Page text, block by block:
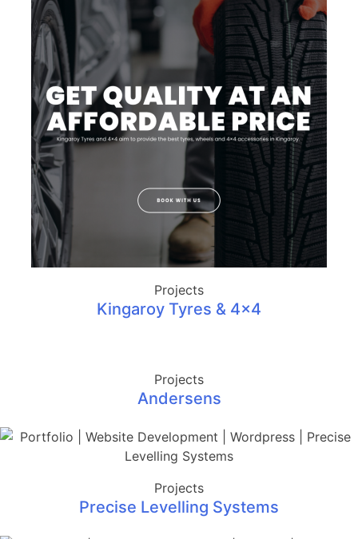
Projects
Kingaroy Tyres & 4×4
Projects
Andersens
Projects
Precise Levelling Systems